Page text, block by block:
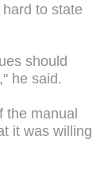
to state
should
he said.
the manual
it was willing